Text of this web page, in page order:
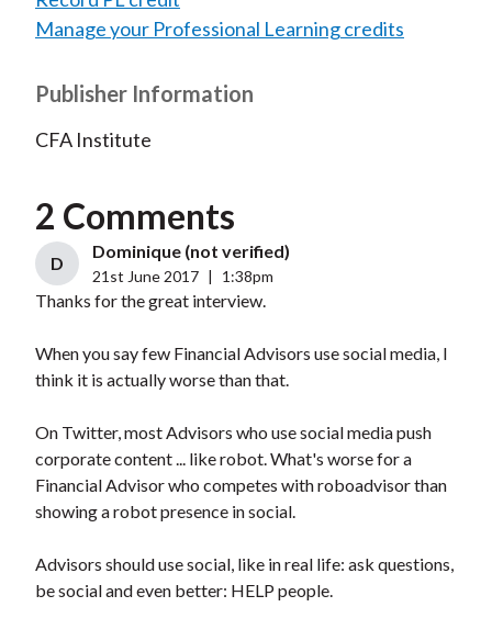
Manage your Professional Learning credits
Publisher Information
CFA Institute
2 Comments
D
Dominique (not verified)
21st June 2017 1:38pm
Thanks for the great interview.
When you say few Financial Advisors use social media, I
think it is actually worse than that.
On Twitter, most Advisors who use social media push
corporate content ... like robot. What's worse for a
Financial Advisor who competes with roboadvisor than
showing a robot presence in social.
Advisors should use social, like in real life: ask questions,
be social and even better: HELP people.